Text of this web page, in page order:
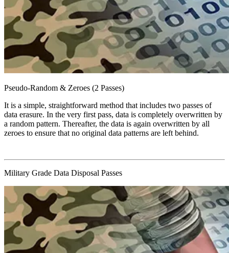
Pseudo-Random & Zeroes (2 Passes)
It is a simple, straightforward method that includes two passes of
data erasure. In the very first pass, data is completely overwritten by
a random pattern. Thereafter, the data is again overwritten by all
zeroes to ensure that no original data patterns are left behind.
Military Grade Data Disposal Passes